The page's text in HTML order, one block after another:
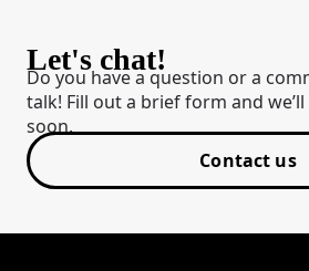
Let's chat!
Do you have a question or a
talk! Fill out a brief form and
soon.
Contact us